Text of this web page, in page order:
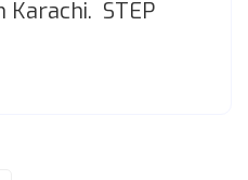
Karachi. STEP